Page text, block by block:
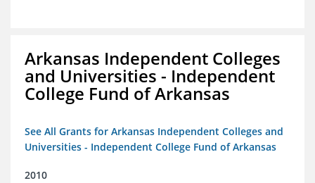
Arkansas Independent Colleges
and Universities - Independent
College Fund of Arkansas
See All Grants for Arkansas Independent Colleges and
Universities - Independent College Fund of Arkansas
2010